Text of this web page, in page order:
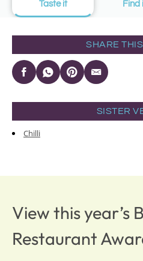
Taste it Find
SHARE
SISTER
Chilli
View this year’s
Restaurant